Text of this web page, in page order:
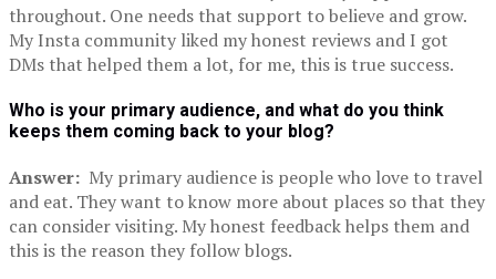
throughout. One needs that support to believe and grow.
My Insta community liked my honest reviews and I got
DMs that helped them a lot, for me, this is true success.
Who is your primary audience, and what do you think
keeps them coming back to your blog?
Answer: My primary audience is people who love to travel
and eat. They want to know more about places so that they
can consider visiting. My honest feedback helps them and
this is the reason they follow blogs.